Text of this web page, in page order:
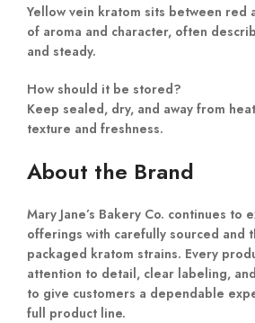
Yellow vein kratom sits between red
of aroma and character, often
and steady.
How should it be stored?
Keep sealed, dry, and away from
texture and freshness.
About the Brand
Mary Jane’s Bakery Co. continues to
offerings with carefully sourced and
packaged kratom strains. Every
attention to detail, clear labeling,
to give customers a dependable
full product line.